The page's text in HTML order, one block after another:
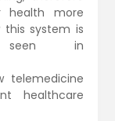
health more
system is
in
telemedicine
healthcare